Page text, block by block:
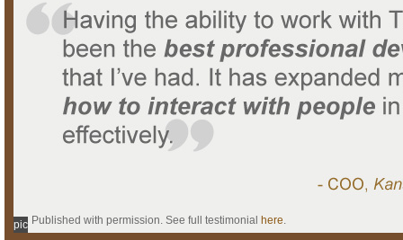
Published with permission. See full testimonial here.
pic